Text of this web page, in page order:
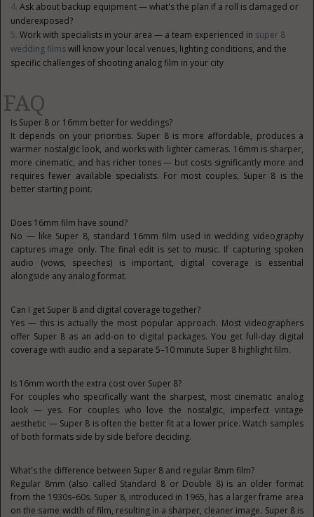
Ask about backup equipment — what's the plan if a roll is damaged or
underexposed?
Work with specialists in your area — a team experienced in super 8
wedding filmswill know your local venues, lighting conditions, and the
specific challenges of shooting analog film in your city
FAQ
Is Super 8 or 16mm better for weddings?
It depends on your priorities. Super 8 is more affordable, produces a
warmer nostalgic look, and works with lighter cameras. 16mm is sharper,
more cinematic, and has richer tones — but costs significantly more and
requires fewer available specialists. For most couples, Super 8 is the
better starting point.
Does 16mm film have sound?
No — like Super 8, standard 16mm film used in wedding videography
captures image only. The final edit is set to music. If capturing spoken
audio (vows, speeches) is important, digital coverage is essential
alongside any analog format.
Can I get Super 8 and digital coverage together?
Yes — this is actually the most popular approach. Most videographers
offer Super 8 as an add-on to digital packages. You get full-day digital
coverage with audio and a separate 5–10 minute Super 8 highlight film.
Is 16mm worth the extra cost over Super 8?
For couples who specifically want the sharpest, most cinematic analog
look — yes. For couples who love the nostalgic, imperfect vintage
aesthetic — Super 8 is often the better fit at a lower price. Watch samples
of both formats side by side before deciding.
What's the difference between Super 8 and regular 8mm film?
Regular 8mm (also called Standard 8 or Double 8) is an older format
from the 1930s–60s. Super 8, introduced in 1965, has a larger frame area
on the same width of film, resulting in a sharper, cleaner image. Super 8 is